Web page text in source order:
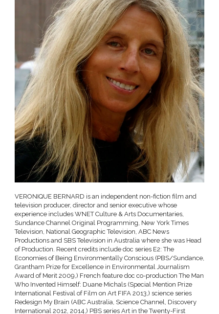
VERONIQUE BERNARD is an independent non-fiction film and
television producer, director and senior executive whose
experience includes WNET Culture & Arts Documentaries,
Sundance Channel Original Programming, New York Times
Television, National Geographic Television, ABC News
Productions and SBS Television in Australia where she was Head
of Production. Recent credits include doc series E2: The
Economies of Being Environmentally Conscious (PBS/Sundance,
Grantham Prize for Excellence in Environmental Journalism
Award of Merit 2009,) French feature doc co-production The Man
Who Invented Himself: Duane Michals (Special Mention Prize
International Festival of Film on Art FIFA 2013,) science series
Redesign My Brain (ABC Australia, Science Channel, Discovery
International 2012, 2014,) PBS series Art in the Twenty-First